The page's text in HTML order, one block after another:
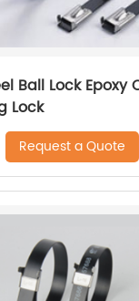
Ball Lock
Lock
Request a Quote